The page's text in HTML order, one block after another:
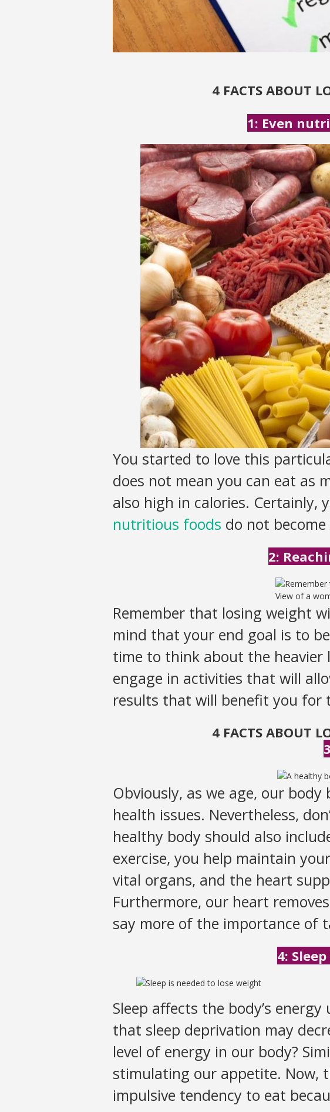
4 FACTS ABOUT
1: Even
You started to love this
does not mean you can eat as
also high in calories. Certainly,
nutritious foods do not
2:
View of a
Remember that losing weight
mind that your end goal is to
time to think about the
engage in activities that will
results that will benefit you for
4 FACTS ABOUT
Obviously, as we age, our
health issues. Nevertheless,
healthy body should also
exercise, you help maintain
vital organs, and the heart
Furthermore, our heart
say more of the importance of
4:
Sleep affects the body’s
that sleep deprivation may
level of energy in our body?
stimulating our appetite. Now,
impulsive tendency to eat